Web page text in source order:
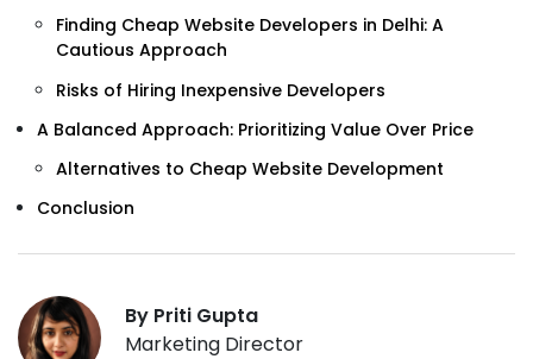
Finding Cheap Website Developers in Delhi: A
Cautious Approach
Risks of Hiring Inexpensive Developers
A Balanced Approach: Prioritizing Value Over Price
Alternatives to Cheap Website Development
Conclusion
By Priti Gupta
Marketing Director